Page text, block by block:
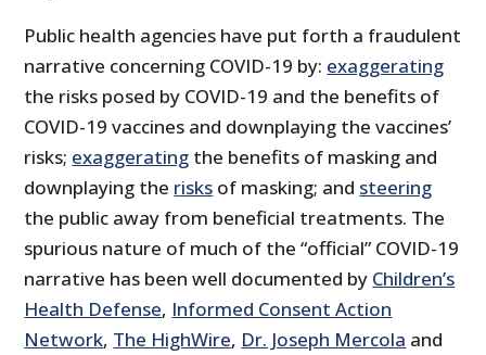
Public health agencies have put forth a fraudulent
narrative concerning COVID-19 by: exaggerating
the risks posed by COVID-19 and the benefits of
COVID-19 vaccines and downplaying the vaccines’
risks; exaggerating the benefits of masking and
downplaying the risks of masking; and steering
the public away from beneficial treatments. The
spurious nature of much of the “official” COVID-19
narrative has been well documented by Children’s
Health Defense, Informed Consent Action
Network, The HighWire, Dr. Joseph Mercola and